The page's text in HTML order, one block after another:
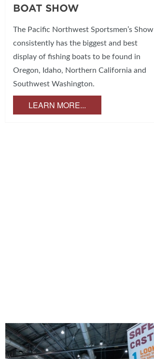
BOAT SHOW
The Pacific Northwest Sportsmen’s Show
consistently has the biggest and best
display of fishing boats to be found in
Oregon, Idaho, Northern California and
Southwest Washington.
LEARN MORE...